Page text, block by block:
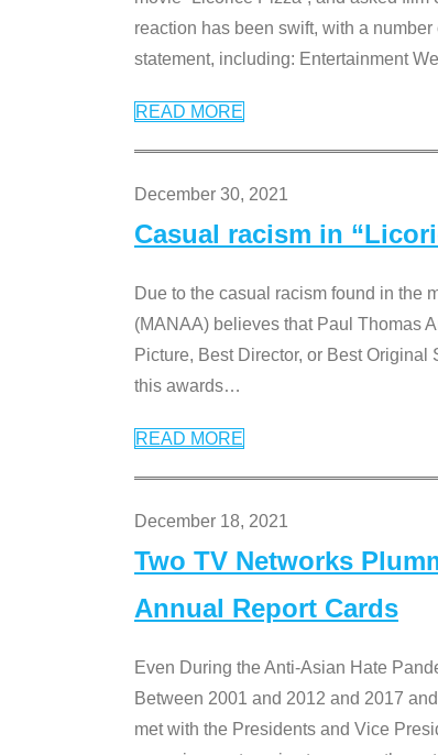
reaction has been swift, with a
statement, including: Entertainment
READ MORE
December 30, 2021
Casual racism in
Due to the casual racism found in the
(MANAA) believes that Paul Thomas
Picture, Best Director, or Best
this awards…
READ MORE
December 18, 2021
Two TV Networks
Annual Report Cards
Even During the Anti-Asian Hate
Between 2001 and 2012 and 2017
met with the Presidents and Vice